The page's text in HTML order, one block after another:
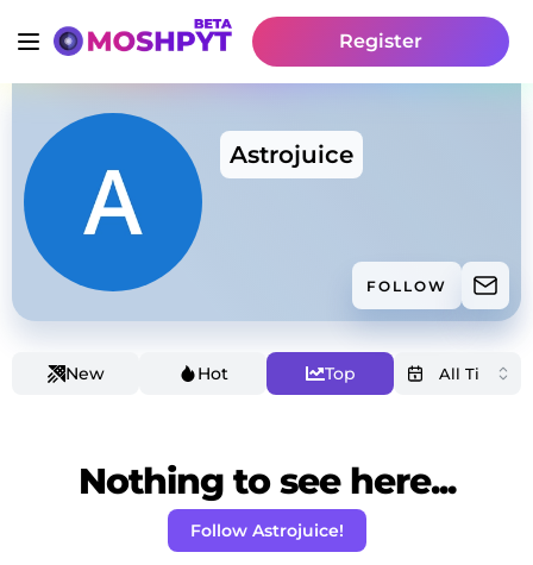
Register
Astrojuice
FOLLOW
New Hot Top
Nothing to see here...
Follow Astrojuice!